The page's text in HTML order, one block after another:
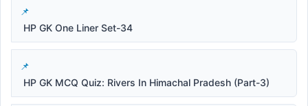
HP GK One Liner Set-34
HP GK MCQ Quiz: Rivers In Himachal Pradesh (Part-3)